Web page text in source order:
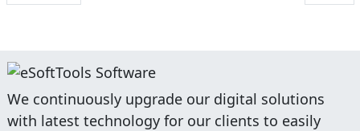
We continuously upgrade our digital solutions
with latest technology for our clients to easily